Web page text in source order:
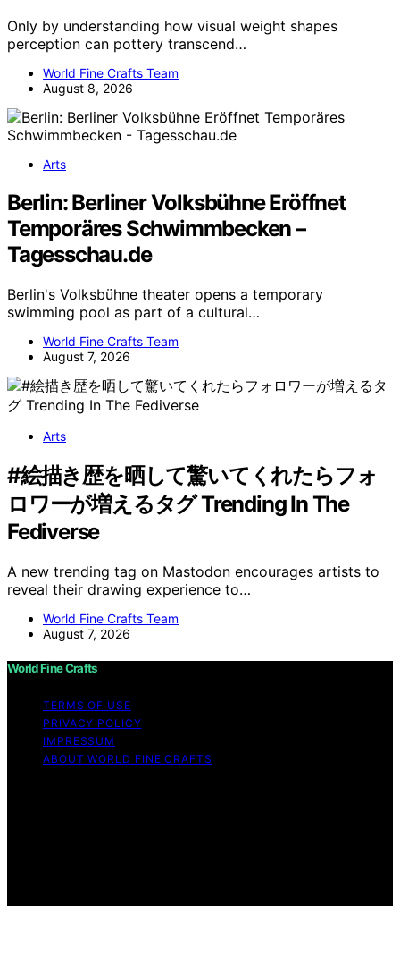
Only by understanding how visual weight shapes
perception can pottery transcend…
World Fine Crafts Team
August 8, 2026
Arts
Berlin: Berliner Volksbühne Eröffnet
Temporäres Schwimmbecken –
Tagesschau.de
Berlin's Volksbühne theater opens a temporary
swimming pool as part of a cultural…
World Fine Crafts Team
August 7, 2026
Arts
#絵描き歴を晒して驚いてくれたらフォ
ロワーが増えるタグ Trending In The
Fediverse
A new trending tag on Mastodon encourages artists to
reveal their drawing experience to…
World Fine Crafts Team
August 7, 2026
World Fine Crafts
TERMS OF USE
PRIVACY POLICY
IMPRESSUM
ABOUT WORLD FINE CRAFTS